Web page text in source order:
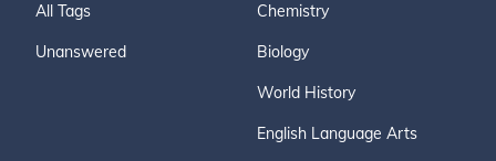
All Tags
Unanswered
Chemistry
Biology
World History
English Language Arts